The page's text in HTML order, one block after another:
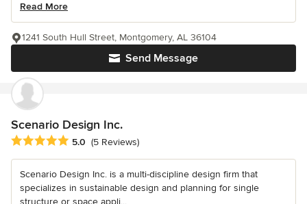
Read More
Send Message
1241 South Hull Street, Montgomery, AL 36104
Scenario Design Inc.
Average rating: 5 out of 5 stars
5.0 (5 Reviews)
Scenario Design Inc. is a multi-discipline design firm that
specializes in sustainable design and planning for single
structure or space appli...